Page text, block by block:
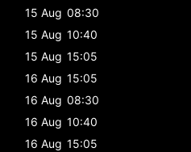
15 Aug 08:30
15 Aug 10:40
15 Aug 15:05
16 Aug 15:05
16 Aug 08:30
16 Aug 10:40
16 Aug 15:05